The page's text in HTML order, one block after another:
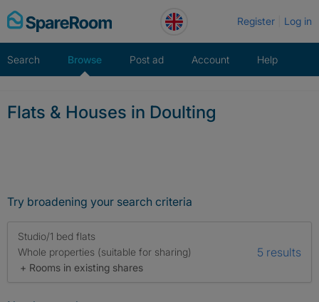
Skip
to
Register Log in
Search Browse Post ad Account Help
Flats & Houses in Doulting
Try broadening your search criteria
Studio/1 bed flats
Whole properties (suitable for sharing)
+ Rooms in existing shares
5 results